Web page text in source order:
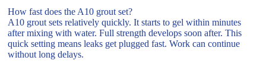
How fast does the A10 grout set?
A10 grout sets relatively quickly. It starts to gel within minutes
after mixing with water. Full strength develops soon after. This
quick setting means leaks get plugged fast. Work can continue
without long delays.